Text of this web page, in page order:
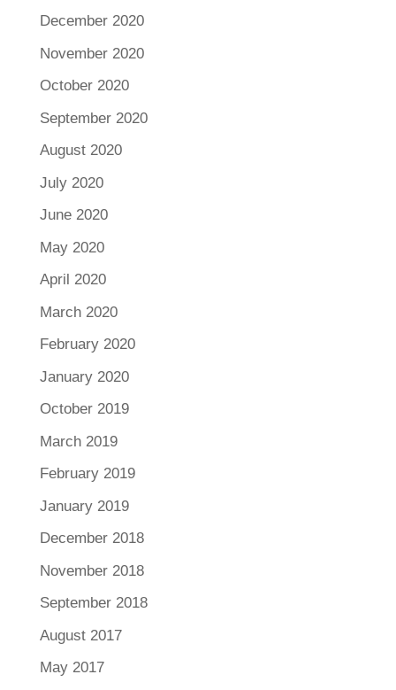
December 2020
November 2020
October 2020
September 2020
August 2020
July 2020
June 2020
May 2020
April 2020
March 2020
February 2020
January 2020
October 2019
March 2019
February 2019
January 2019
December 2018
November 2018
September 2018
August 2017
May 2017